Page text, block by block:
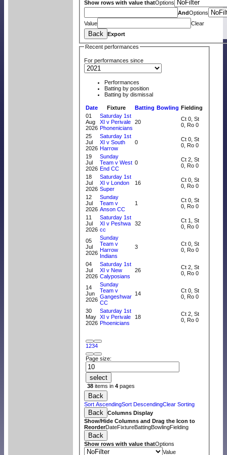
Show rows with value thatOptions
AndOptions
Value
Clear
Back Export
Recent performances
For performances since
Performances
Batting by position
Batting by dismissal
Date Fixture Batting Bowling Fielding
1234
Page size:
select
38 items in4 pages
01
Aug
2026
Saturday 1st
XI v Perivale
Phonenicians
20
Ct 0, St
0, Ro 0
25
Jul
2026
Saturday 1st
XI v South
Harrow
0
Ct 0, St
0, Ro 0
19
Jul
2026
Sunday
Team v West
End CC
0
Ct 2, St
0, Ro 0
18
Jul
2026
Saturday 1st
XI v London
Super
16
Ct 0, St
0, Ro 0
12
Jul
2026
Sunday
Team v
Anson CC
1
Ct 0, St
0, Ro 0
11
Jul
2026
Saturday 1st
XI v Peshwa
cc
32
Ct 1, St
0, Ro 0
05
Jul
2026
Sunday
Team v
Harrow
Indians
3
Ct 0, St
0, Ro 0
04
Jul
2026
Saturday 1st
XI v New
Calyposians
26
Ct 2, St
0, Ro 0
14
Jun
2026
Sunday
Team v
Gangeshwar
CC
14
Ct 0, St
0, Ro 0
30
May
2026
Saturday 1st
XI v Perivale
Phoenicians
18
Ct 2, St
0, Ro 0
Back
Sort AscendingSort DescendingClear Sorting
Back
Columns Display
Show/Hide Columns and Drag the Icon to
ReorderDateFixtureBattingBowlingFielding
Back
Show rows with value thatOptions
Value